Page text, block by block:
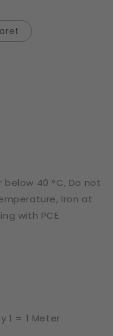
below 40 °C, Do not
Iron at
with PCE
1 = 1 Meter